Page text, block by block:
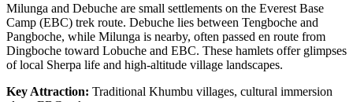
Milunga and Debuche are small settlements on the Everest Base
Camp (EBC) trek route. Debuche lies between Tengboche and
Pangboche, while Milunga is nearby, often passed en route from
Dingboche toward Lobuche and EBC. These hamlets offer glimpses
of local Sherpa life and high-altitude village landscapes.
Key Attraction: Traditional Khumbu villages, cultural immersion